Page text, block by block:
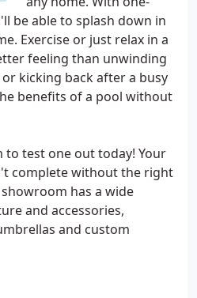
be able to splash down in
Exercise or just relax in a
feeling than unwinding
kicking back after a busy
benefits of a pool without
test one out today! Your
complete without the right
has a wide
and accessories,
and custom